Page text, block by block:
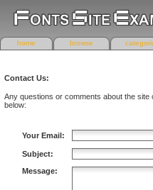
home browse
Contact Us:
Any questions or comments about the
below:
Your Email:
Subject:
Message: